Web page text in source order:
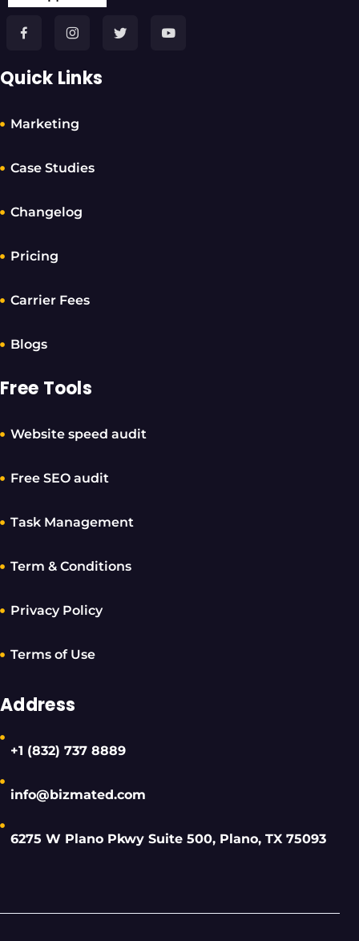
Quick Links
Marketing
Case Studies
Changelog
Pricing
Carrier Fees
Blogs
Free Tools
Website speed audit
Free SEO audit
Task Management
Term & Conditions
Privacy Policy
Terms of Use
Address
+1 (832) 737 8889
info@bizmated.com
6275 W Plano Pkwy Suite 500, Plano, TX 75093